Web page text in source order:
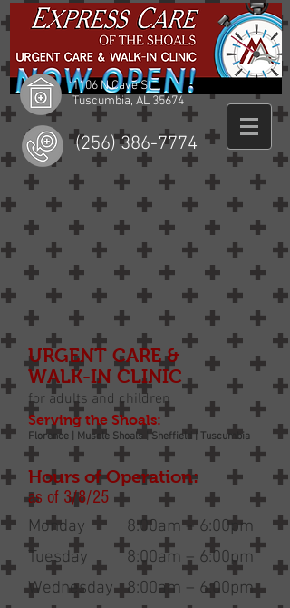
1106 N Cave St
Tuscumbia, AL 35674
(256) 386-7774
URGENT CARE &
WALK-IN CLINIC
for adults and children
Serving the Shoals:
Florence | Muscle Shoals | Sheffield | Tuscumbia
Hours of Operation:
as of 3/8/25
Monday
Tuesday
Wednesday
8:00am – 6:00pm
8:00am – 6:00pm
8:00am – 6:00pm